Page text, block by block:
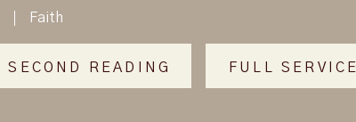
Faith
SECOND READING FULL SERVICE